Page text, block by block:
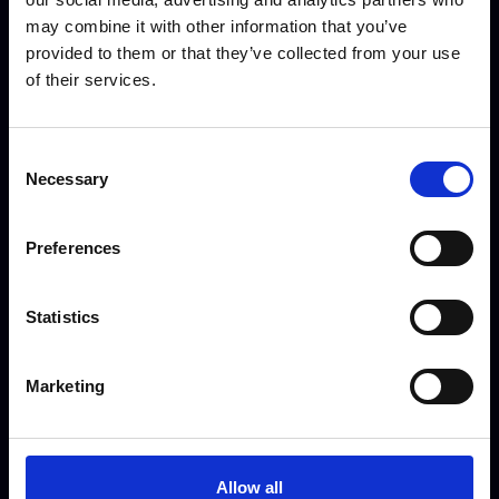
may combine it with other information that you’ve
provided to them or that they’ve collected from your use
of their services.
Selection
Necessary
Preferences
Statistics
Marketing
Allow all
Do you offer out of hours
appointments?
You can book a weekend
and select Office as the location.